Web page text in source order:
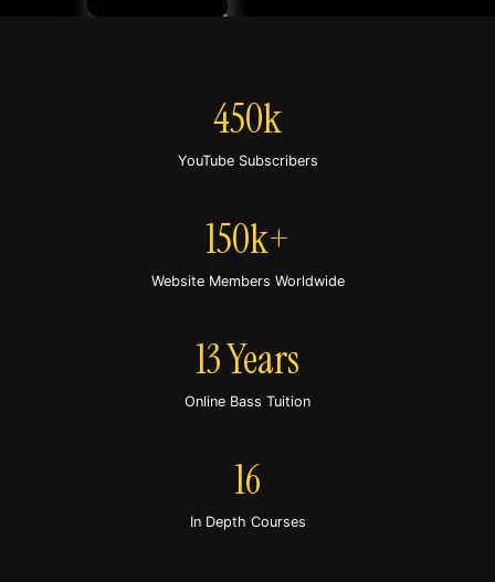
450k
YouTube Subscribers
150k+
Website Members Worldwide
13 Years
Online Bass Tuition
16
In Depth Courses